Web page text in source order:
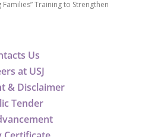
Us
at USJ
& Disclaimer
Tender
Families” Training to Strengthen